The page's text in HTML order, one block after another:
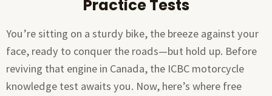
Practice Tests
You’re sitting on a sturdy bike, the breeze against your
face, ready to conquer the roads—but hold up. Before
reviving that engine in Canada, the ICBC motorcycle
knowledge test awaits you. Now, here’s where free